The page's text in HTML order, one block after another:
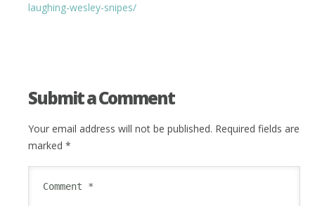
laughing-wesley-snipes/
Submit a Comment
Your email address will not be published. Required fields are
marked *